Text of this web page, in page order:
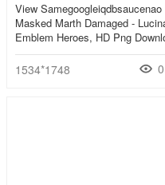
View
Masked Marth Damaged -
Emblem Heroes, HD Png
1534*1748 0